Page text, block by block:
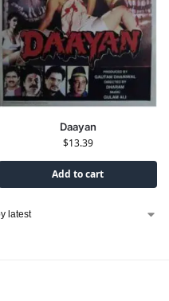
Daayan
$13.39
Add to cart